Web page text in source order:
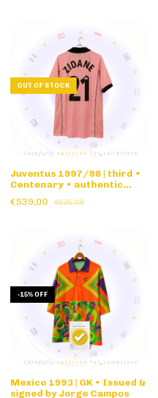
OUT OF STOCK
Juventus 1997/98 | third •
Centenary • authentic
€539,00 €635,00
-15% OFF
Mexico 1993 | GK • Issued &
signed by Jorge Campos